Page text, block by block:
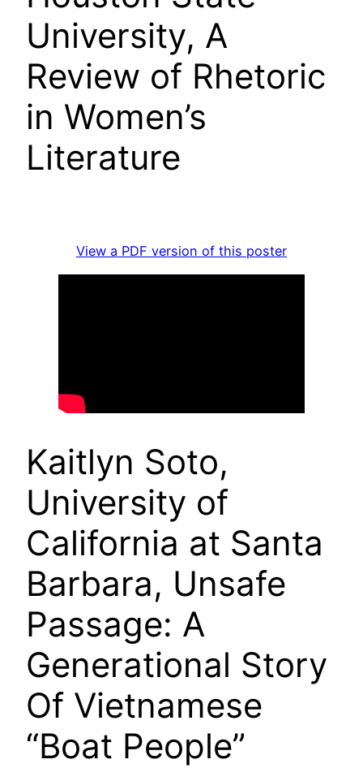
University, A
Review of Rhetoric
in Women’s
Literature
View a PDF version of this poster
Kaitlyn Soto,
University of
California at Santa
Barbara, Unsafe
Passage: A
Generational Story
Of Vietnamese
“Boat People”